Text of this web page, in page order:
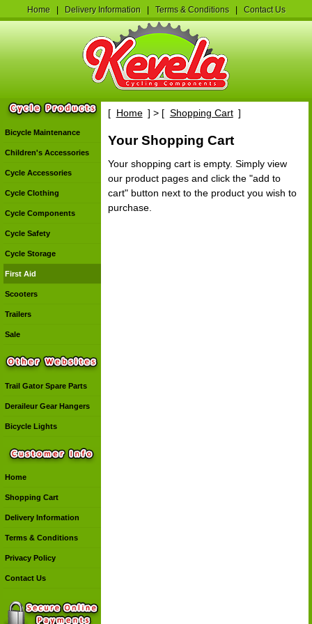
Home Delivery Information Terms & Conditions Contact Us
Bicycle Maintenance
Children's Accessories
Cycle Accessories
Cycle Clothing
Cycle Components
Cycle Safety
Cycle Storage
First Aid
Scooters
Trailers
Sale
Trail Gator Spare Parts
Deraileur Gear Hangers
Bicycle Lights
Home
Shopping Cart
Delivery Information
Terms & Conditions
Privacy Policy
Contact Us
[ Home ] > [ Shopping Cart ]
Your Shopping Cart
Your shopping cart is empty. Simply view
our product pages and click the "add to
cart" button next to the product you wish to
purchase.